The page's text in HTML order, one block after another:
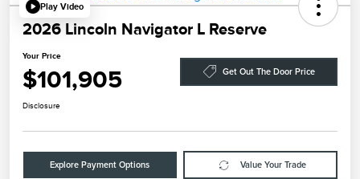
Play Video
2026 Lincoln Navigator L Reserve
Your Price
$101,905 Get Out The Door Price
Disclosure
Explore Payment Options Value Your Trade